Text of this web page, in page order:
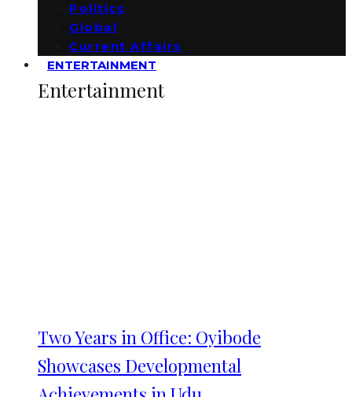
Politics
Global
Current Affairs
ENTERTAINMENT
Entertainment
Two Years in Office: Oyibode
Showcases Developmental